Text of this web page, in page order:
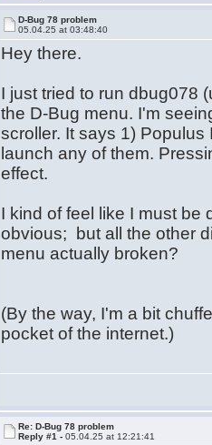
D-Bug 78 problem
05.04.25 at 03:48:40
Hey there.
I just tried to run dbug078
the D-Bug menu. I'm
scroller. It says 1)
launch any of them.
effect.
I kind of feel like I must be
obvious; but all the other
menu actually broken?
(By the way, I'm a bit
pocket of the internet.)
Re: D-Bug 78 problem
Reply #1 -05.04.25 at 12:21:41